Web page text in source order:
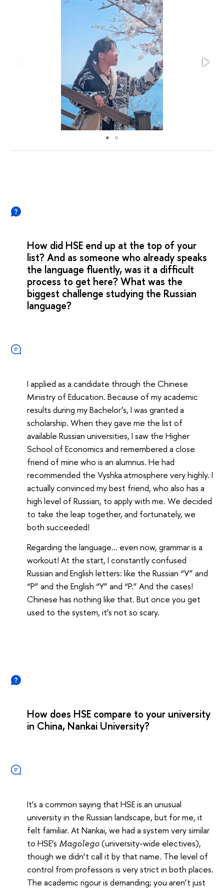
How did HSE end up at the top of your
list? And as someone who already speaks
the language fluently, was it a difficult
process to get here? What was the
biggest challenge studying the Russian
language?
I applied as a candidate through the Chinese
Ministry of Education. Because of my academic
results during my Bachelor’s, I was granted a
scholarship. When they gave me the list of
available Russian universities, I saw the Higher
School of Economics and remembered a close
friend of mine who is an alumnus. He had
recommended the Vyshka atmosphere very highly. I
actually convinced my best friend, who also has a
high level of Russian, to apply with me. We decided
to take the leap together, and fortunately, we
both succeeded!
Regarding the language... even now, grammar is a
workout! At the start, I constantly confused
Russian and English letters: like the Russian “У” and
“Р” and the English “Y” and “P.” And the cases!
Chinese has nothing like that. But once you get
used to the system, it’s not so scary.
How does HSE compare to your university
in China, Nankai University?
It’s a common saying that HSE is an unusual
university in the Russian landscape, but for me, it
felt familiar. At Nankai, we had a system very similar
to HSE’s Magolego(university-wide electives),
though we didn’t call it by that name. The level of
control from professors is very strict in both places.
The academic rigour is demanding; you aren’t just